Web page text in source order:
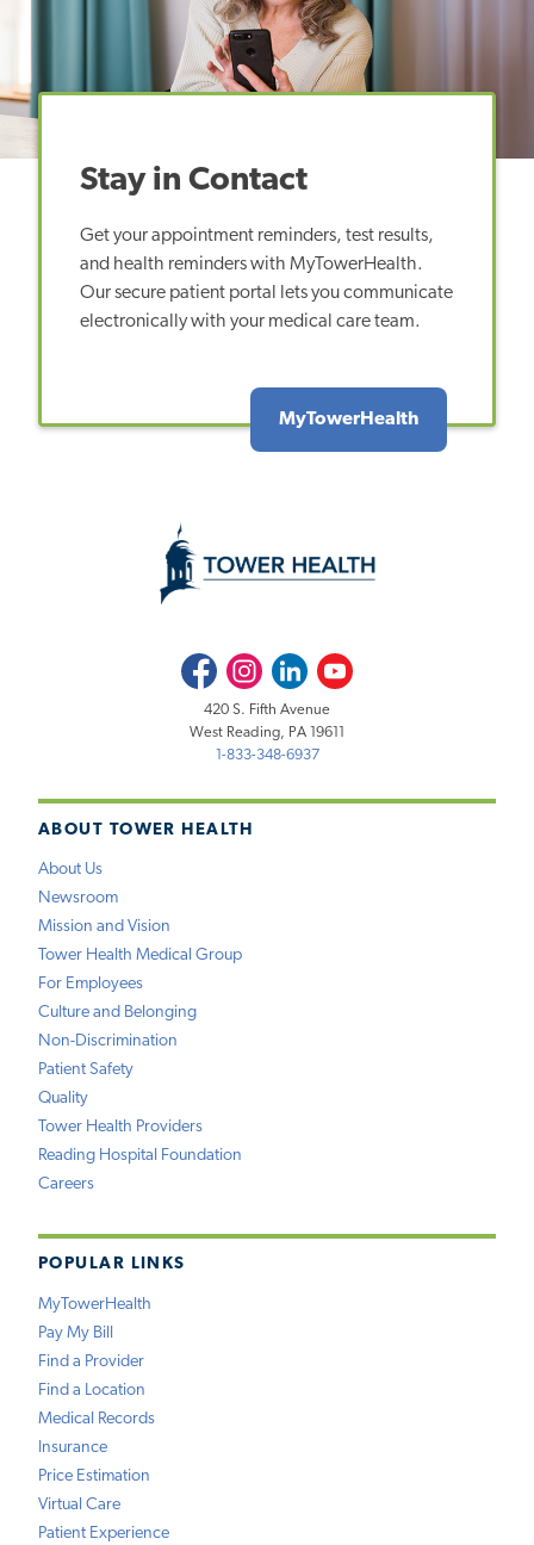
Stay in Contact
Get your appointment reminders, test results,
and health reminders with MyTowerHealth.
Our secure patient portal lets you communicate
electronically with your medical care team.
MyTowerHealth
ABOUT TOWER HEALTH
About Us
Newsroom
Mission and Vision
Tower Health Medical Group
For Employees
Culture and Belonging
Non-Discrimination
Patient Safety
Quality
Tower Health Providers
Reading Hospital Foundation
Careers
POPULAR LINKS
MyTowerHealth
Pay My Bill
Find a Provider
Find a Location
Medical Records
Insurance
Price Estimation
Virtual Care
Patient Experience
FacebookInstagramLinkedInYoutube
420 S. Fifth Avenue
West Reading, PA 19611
1-833-348-6937